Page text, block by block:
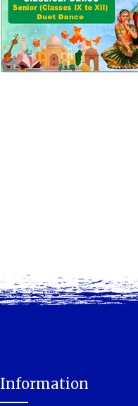
Information